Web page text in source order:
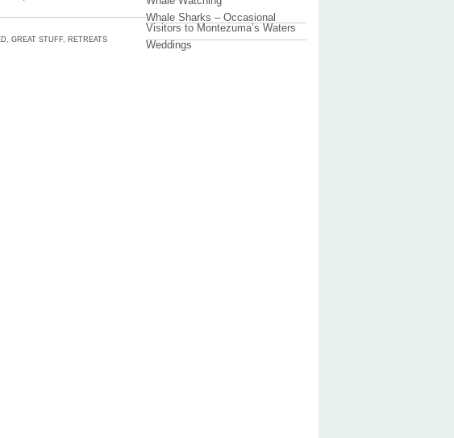
,GREAT STUFF RETREATS
Whale Sharks – Occasional
Visitors to Montezuma’s Waters
Weddings